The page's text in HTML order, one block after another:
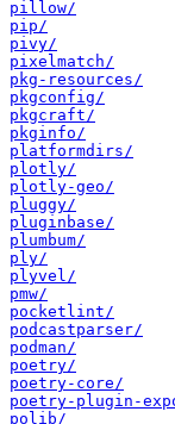
pillow/
pip/
pivy/
pixelmatch/
pkg-resources/
pkgconfig/
pkgcraft/
pkginfo/
platformdirs/
plotly/
plotly-geo/
pluggy/
pluginbase/
plumbum/
ply/
plyvel/
pmw/
pocketlint/
podcastparser/
podman/
poetry/
poetry-core/
poetry-plugin-
polib/